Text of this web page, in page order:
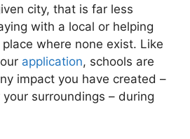
city, that is far less
with a local or helping
where none exist. Like
application, schools are
impact you have created –
surroundings – during